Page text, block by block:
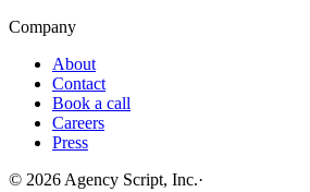
Company
About
Contact
Book a call
Careers
Press
© 2026 Agency Script, Inc.·